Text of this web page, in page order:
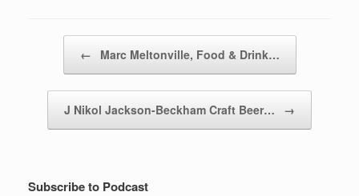
← Marc Meltonville, Food & Drink…
J Nikol Jackson-Beckham Craft Beer… →
Subscribe to Podcast